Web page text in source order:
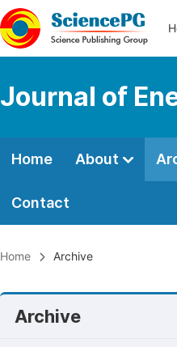
Journal of
Home About
Contact
Home Archive
Archive